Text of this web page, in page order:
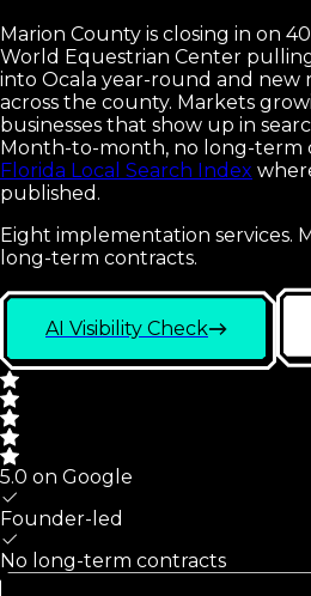
Marion County is closing in on
World Equestrian Center
into Ocala year-round and new
across the county. Markets
businesses that show up in
Month-to-month, no long-term
Florida Local Search Index
published.
Eight implementation services.
long-term contracts.
AI Visibility Check
5.0 on Google
Founder-led
No long-term contracts